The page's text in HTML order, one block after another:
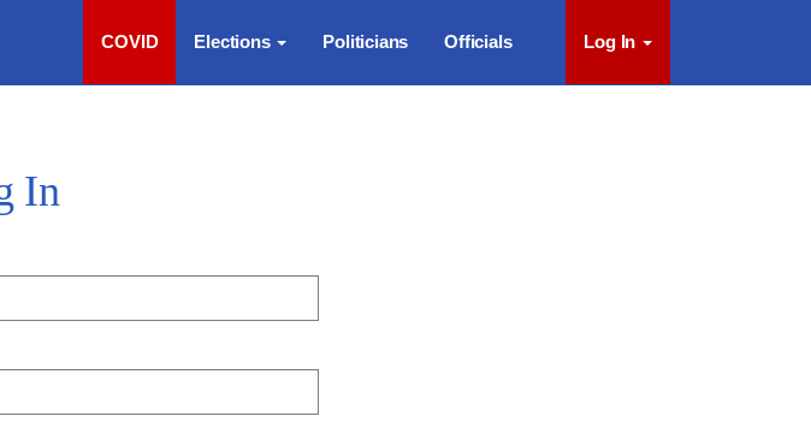
COVID Elections Politicians Officials Log In
In